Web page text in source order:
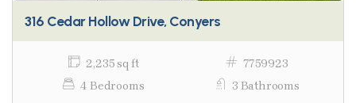
316 Cedar Hollow Drive, Conyers
2,235 sq ft
7759923
4 Bedrooms
3 Bathrooms